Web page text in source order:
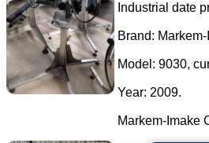
Industrial date
Brand:
Model: 9030,
Year: 2009.
Markem-Imake